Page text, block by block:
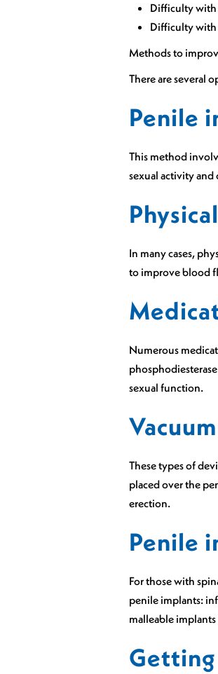
Difficulty with
Difficulty with
Methods to
There are several
Penile
This method
sexual activity and
In many cases,
to improve blood
Numerous
sexual function.
These types of
placed over the
erection.
Penile
For those with
penile implants:
malleable